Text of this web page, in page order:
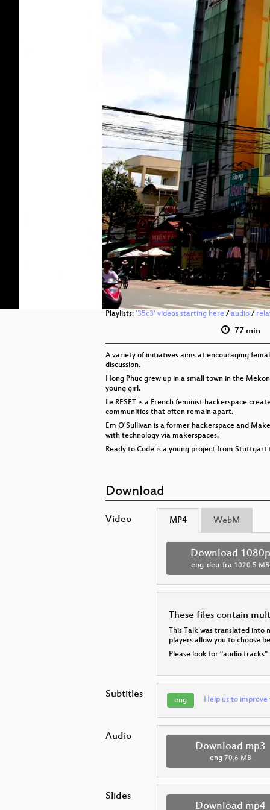
Playlists: '35c3' videos starting here / audio /
77 min
A variety of initiatives aims at encouraging
discussion.
Hong Phuc grew up in a small town in the
young girl.
Le RESET is a French feminist hackerspace
communities that often remain apart.
Em O'Sullivan is a former hackerspace and
with technology via makerspaces.
Ready to Code is a young project from
Download
Video MP4 WebM
Download 1080p
eng-deu-fra 1020.5 MB
These files contain
This Talk was translated into
players allow you to choose
Please look for "audio
Subtitles eng Help us to improve
Audio
Download mp3
eng 70.6 MB
Slides
Download mp4